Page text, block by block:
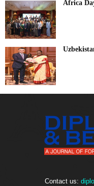
Africa
Contact us: